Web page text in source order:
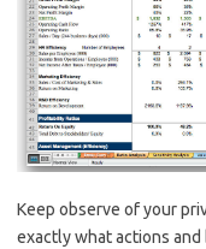
Keep observe of your
exactly what actions